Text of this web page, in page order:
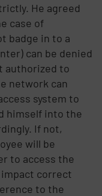
He agreed
case of
badge in to a
can be denied
authorized to
network can
system to
himself into the
If not,
will be
to access the
correct
to the